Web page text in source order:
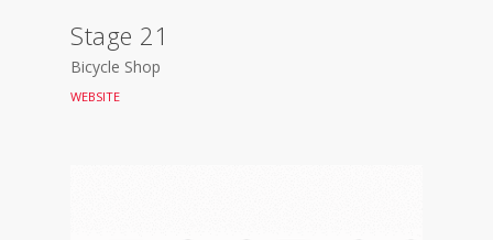
Stage 21
Bicycle Shop
WEBSITE